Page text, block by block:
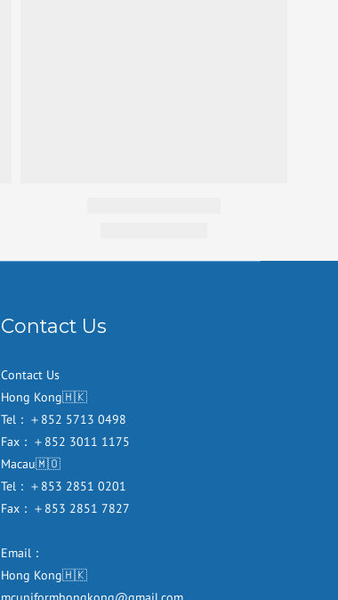
Contact Us
Contact Us
Hong Kong🇭🇰
Tel：＋852 5713 0498
Fax：＋852 3011 1175
Macau🇲🇴
Tel：＋853 2851 0201
Fax：＋853 2851 7827
Email：
Hong Kong🇭🇰